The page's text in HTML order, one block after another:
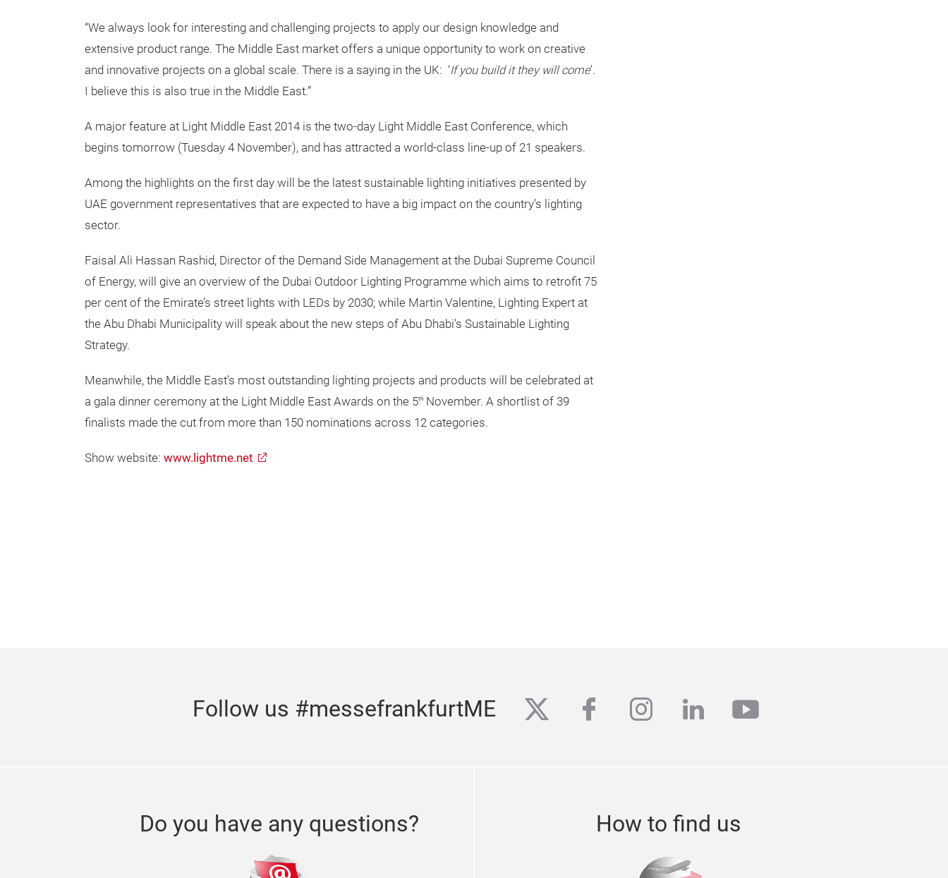
“We always look for interesting and challenging projects to apply our design knowledge and
extensive product range. The Middle East market offers a unique opportunity to work on creative
and innovative projects on a global scale. There is a saying in the UK: ‘If you build it they will come’.
I believe this is also true in the Middle East.”
A major feature at Light Middle East 2014 is the two-day Light Middle East Conference, which
begins tomorrow (Tuesday 4 November), and has attracted a world-class line-up of 21 speakers.
Among the highlights on the first day will be the latest sustainable lighting initiatives presented by
UAE government representatives that are expected to have a big impact on the country’s lighting
sector.
Faisal Ali Hassan Rashid, Director of the Demand Side Management at the Dubai Supreme Council
of Energy, will give an overview of the Dubai Outdoor Lighting Programme which aims to retrofit 75
per cent of the Emirate’s street lights with LEDs by 2030; while Martin Valentine, Lighting Expert at
the Abu Dhabi Municipality will speak about the new steps of Abu Dhabi’s Sustainable Lighting
Strategy.
Meanwhile, the Middle East’s most outstanding lighting projects and products will be celebrated at
a gala dinner ceremony at the Light Middle East Awards on the 5th November. A shortlist of 39
finalists made the cut from more than 150 nominations across 12 categories.
Show website: www.lightme.net
Follow us #messefrankfurtME twitterfacebook
instagram
linkedinyoutube
Do you have any questions? How to find us